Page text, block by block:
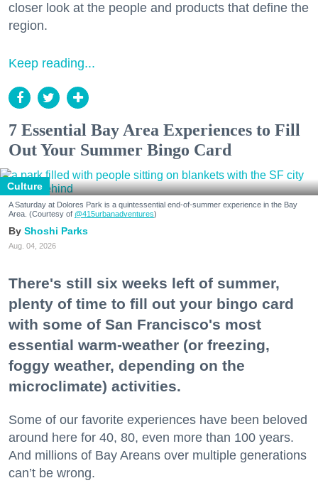
closer look at the people and products that define the
region.
Keep reading...
7 Essential Bay Area Experiences to Fill
Out Your Summer Bingo Card
Culture
A Saturday at Dolores Park is a quintessential end-of-summer experience in the Bay
Area. (Courtesy of @415urbanadventures)
Shoshi Parks
Aug. 04, 2026
There's still six weeks left of summer,
plenty of time to fill out your bingo card
with some of San Francisco's most
essential warm-weather (or freezing,
foggy weather, depending on the
microclimate) activities.
Some of our favorite experiences have been beloved
around here for 40, 80, even more than 100 years.
And millions of Bay Areans over multiple generations
can’t be wrong.